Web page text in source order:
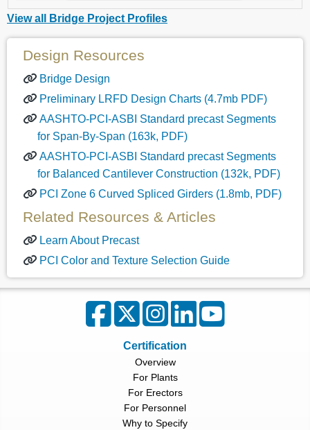
View all Bridge Project Profiles
Design Resources
Bridge Design
Preliminary LRFD Design Charts (4.7mb PDF)
AASHTO-PCI-ASBI Standard precast Segments
for Span-By-Span (163k, PDF)
AASHTO-PCI-ASBI Standard precast Segments
for Balanced Cantilever Construction (132k, PDF)
PCI Zone 6 Curved Spliced Girders (1.8mb, PDF)
Related Resources & Articles
Learn About Precast
PCI Color and Texture Selection Guide
Certification
Overview
For Plants
For Erectors
For Personnel
Why to Specify